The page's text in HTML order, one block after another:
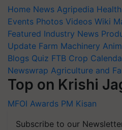
Home News Agripedia
Events Photos Videos Wiki
Featured Industry News
Update Farm Machinery
Blogs Quiz FTB Crop
Newswrap Agriculture and
Top on Krishi
MFOI Awards PM Kisan
Subscribe to our